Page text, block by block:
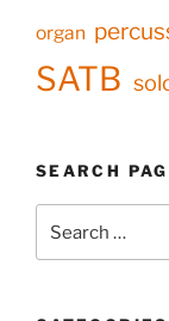
organ
SATB
SEARCH
for: